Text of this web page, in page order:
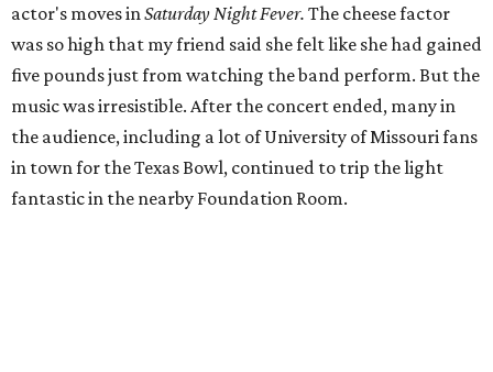
actor's moves inSaturday Night Fever. The cheese factor
was so high that my friend said she felt like she had gained
five pounds just from watching the band perform. But the
music was irresistible. After the concert ended, many in
the audience, including a lot of University of Missouri fans
in town for the Texas Bowl, continued to trip the light
fantastic in the nearby Foundation Room.